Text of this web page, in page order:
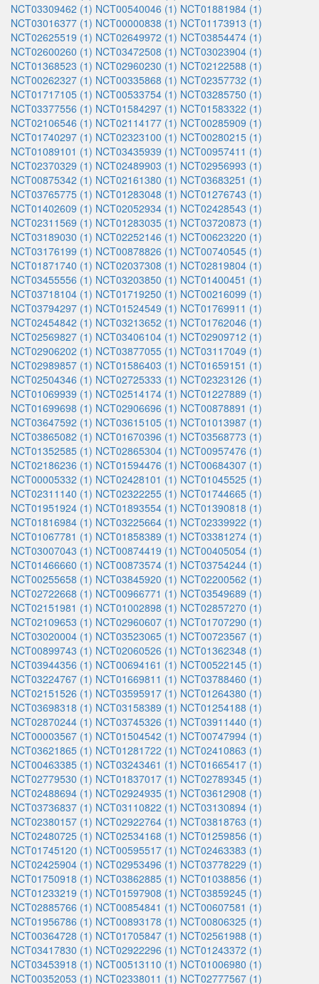
NCT03309462 (1) NCT00540046 (1) NCT01881984 (1)
NCT03016377 (1) NCT00000838 (1) NCT01173913 (1)
NCT02625519 (1) NCT02649972 (1) NCT03854474 (1)
NCT02600260 (1) NCT03472508 (1) NCT03023904 (1)
NCT01368523 (1) NCT02960230 (1) NCT02122588 (1)
NCT00262327 (1) NCT00335868 (1) NCT02357732 (1)
NCT01717105 (1) NCT00533754 (1) NCT03285750 (1)
NCT03377556 (1) NCT01584297 (1) NCT01583322 (1)
NCT02106546 (1) NCT02114177 (1) NCT00285909 (1)
NCT01740297 (1) NCT02323100 (1) NCT00280215 (1)
NCT01089101 (1) NCT03435939 (1) NCT00957411 (1)
NCT02370329 (1) NCT02489903 (1) NCT02956993 (1)
NCT00875342 (1) NCT02161380 (1) NCT03683251 (1)
NCT03765775 (1) NCT01283048 (1) NCT01276743 (1)
NCT01402609 (1) NCT02052934 (1) NCT02428543 (1)
NCT02311569 (1) NCT01283035 (1) NCT03720873 (1)
NCT03189030 (1) NCT02252146 (1) NCT00623220 (1)
NCT03176199 (1) NCT00878826 (1) NCT00740545 (1)
NCT01871740 (1) NCT02037308 (1) NCT02819804 (1)
NCT03455556 (1) NCT03203850 (1) NCT01400451 (1)
NCT03718104 (1) NCT01719250 (1) NCT00216099 (1)
NCT03794297 (1) NCT01524549 (1) NCT01769911 (1)
NCT02454842 (1) NCT03213652 (1) NCT01762046 (1)
NCT02569827 (1) NCT03406104 (1) NCT02909712 (1)
NCT02906202 (1) NCT03877055 (1) NCT03117049 (1)
NCT02989857 (1) NCT01586403 (1) NCT01659151 (1)
NCT02504346 (1) NCT02725333 (1) NCT02323126 (1)
NCT01069939 (1) NCT02514174 (1) NCT01227889 (1)
NCT01699698 (1) NCT02906696 (1) NCT00878891 (1)
NCT03647592 (1) NCT03615105 (1) NCT01013987 (1)
NCT03865082 (1) NCT01670396 (1) NCT03568773 (1)
NCT01352585 (1) NCT02865304 (1) NCT00957476 (1)
NCT02186236 (1) NCT01594476 (1) NCT00684307 (1)
NCT00005332 (1) NCT02428101 (1) NCT01045525 (1)
NCT02311140 (1) NCT02322255 (1) NCT01744665 (1)
NCT01951924 (1) NCT01893554 (1) NCT01390818 (1)
NCT01816984 (1) NCT03225664 (1) NCT02339922 (1)
NCT01067781 (1) NCT01858389 (1) NCT03381274 (1)
NCT03007043 (1) NCT00874419 (1) NCT00405054 (1)
NCT01466660 (1) NCT00873574 (1) NCT03754244 (1)
NCT00255658 (1) NCT03845920 (1) NCT02200562 (1)
NCT02722668 (1) NCT00966771 (1) NCT03549689 (1)
NCT02151981 (1) NCT01002898 (1) NCT02857270 (1)
NCT02109653 (1) NCT02960607 (1) NCT01707290 (1)
NCT03020004 (1) NCT03523065 (1) NCT00723567 (1)
NCT00899743 (1) NCT02060526 (1) NCT01362348 (1)
NCT03944356 (1) NCT00694161 (1) NCT00522145 (1)
NCT03224767 (1) NCT01669811 (1) NCT03788460 (1)
NCT02151526 (1) NCT03595917 (1) NCT01264380 (1)
NCT03698318 (1) NCT03158389 (1) NCT01254188 (1)
NCT02870244 (1) NCT03745326 (1) NCT03911440 (1)
NCT00003567 (1) NCT01504542 (1) NCT00747994 (1)
NCT03621865 (1) NCT01281722 (1) NCT02410863 (1)
NCT00463385 (1) NCT03243461 (1) NCT01665417 (1)
NCT02779530 (1) NCT01837017 (1) NCT02789345 (1)
NCT02488694 (1) NCT02924935 (1) NCT03612908 (1)
NCT03736837 (1) NCT03110822 (1) NCT03130894 (1)
NCT02380157 (1) NCT02922764 (1) NCT03818763 (1)
NCT02480725 (1) NCT02534168 (1) NCT01259856 (1)
NCT01745120 (1) NCT00595517 (1) NCT02463383 (1)
NCT02425904 (1) NCT02953496 (1) NCT03778229 (1)
NCT01750918 (1) NCT03862885 (1) NCT01038856 (1)
NCT01233219 (1) NCT01597908 (1) NCT03859245 (1)
NCT02885766 (1) NCT00854841 (1) NCT00607581 (1)
NCT01956786 (1) NCT00893178 (1) NCT00806325 (1)
NCT00364728 (1) NCT01705847 (1) NCT02561988 (1)
NCT03417830 (1) NCT02922296 (1) NCT01243372 (1)
NCT03453918 (1) NCT00513110 (1) NCT01006980 (1)
NCT00352053 (1) NCT02338011 (1) NCT02777567 (1)